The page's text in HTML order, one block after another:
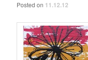
Posted on 11.12.12